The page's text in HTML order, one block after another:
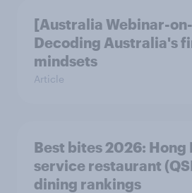
[Australia Webinar-
Decoding Australia's
mindsets
Article
Best bites 2026: Hong
service restaurant
dining rankings​​